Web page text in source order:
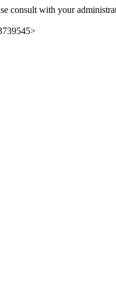
consult with your